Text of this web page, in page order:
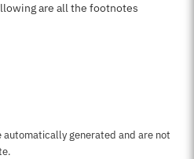
are all the footnotes
this pagegenerated and are not